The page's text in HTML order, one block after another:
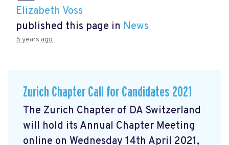
Elizabeth Voss
published this page in News
5 years ago
Zurich Chapter Call for Candidates 2021
The Zurich Chapter of DA Switzerland
will hold its Annual Chapter Meeting
online on Wednesday 14th April 2021,